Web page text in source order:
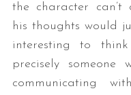
the character can’t
his thoughts would
interesting to
precisely
communicating